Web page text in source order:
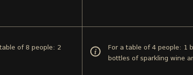
of 8 people: 2
For a table of 4 people: 1
bottles of sparkling wine